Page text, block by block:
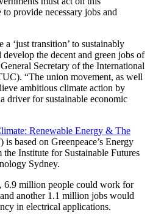
provide necessary jobs and
‘just transition’ to sustainably
the decent and green jobs of
Secretary of the International
“The union movement, as well
ambitious climate action by
driver for sustainable economic
Renewable Energy & The
is based on Greenpeace’s Energy
Institute for Sustainable Futures
Sydney.
6.9 million people could work for
another 1.1 million jobs would
in electrical applications.